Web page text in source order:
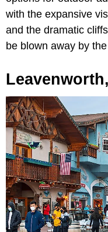
with the expansive
and the dramatic
be blown away by